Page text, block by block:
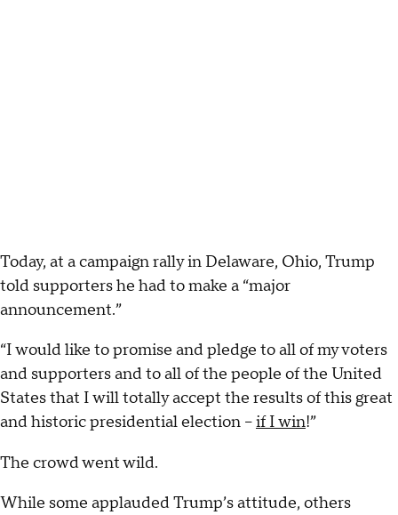
Today, at a campaign rally in Delaware, Ohio, Trump
told supporters he had to make a “major
announcement.”
“I would like to promise and pledge to all of my voters
and supporters and to all of the people of the United
States that I will totally accept the results of this great
and historic presidential election –if I win!”
The crowd went wild.
While some applauded Trump’s attitude, others